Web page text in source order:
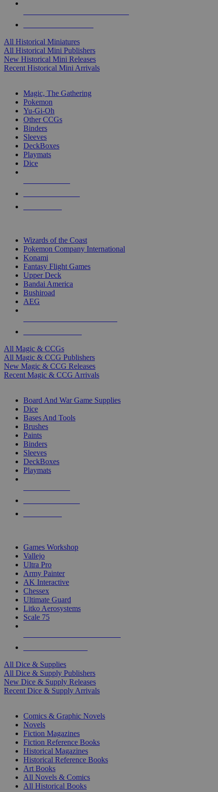
All Historical Miniatures
All Historical Mini Publishers
New Historical Mini Releases
Recent Historical Mini Arrivals
Magic, The Gathering
Pokemon
Yu-Gi-Oh
Other CCGs
Binders
Sleeves
DeckBoxes
Playmats
Dice
Wizards of the Coast
Pokemon Company International
Konami
Fantasy Flight Games
Upper Deck
Bandai America
Bushiroad
AEG
All Magic & CCGs
All Magic & CCG Publishers
New Magic & CCG Releases
Recent Magic & CCG Arrivals
Board And War Game Supplies
Dice
Bases And Tools
Brushes
Paints
Binders
Sleeves
DeckBoxes
Playmats
Games Workshop
Vallejo
Ultra Pro
Army Painter
AK Interactive
Chessex
Ultimate Guard
Litko Aerosystems
Scale 75
All Dice & Supplies
All Dice & Supply Publishers
New Dice & Supply Releases
Recent Dice & Supply Arrivals
Comics & Graphic Novels
Novels
Fiction Magazines
Fiction Reference Books
Historical Magazines
Historical Reference Books
Art Books
All Novels & Comics
All Historical Books